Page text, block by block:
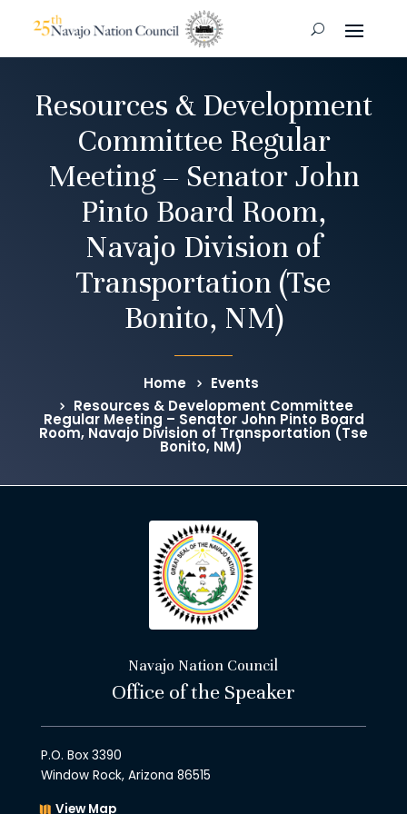
Resources & Development
Committee Regular
Meeting – Senator John
Pinto Board Room,
Navajo Division of
Transportation (Tse
Bonito, NM)
Home
Events
Resources & Development Committee
Regular Meeting – Senator John Pinto Board
Room, Navajo Division of Transportation (Tse
Bonito, NM)
Navajo Nation Council
Office of the Speaker
P.O. Box 3390
Window Rock, Arizona 86515
View Map